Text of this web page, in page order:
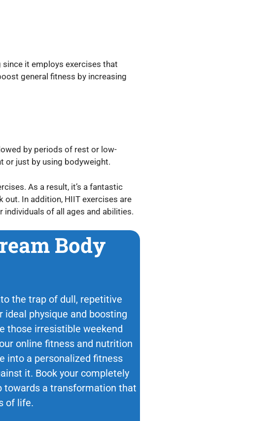
it employs exercises that
general fitness by increasing
by periods of rest or low-
or just by using bodyweight.
As a result, it’s a fantastic
In addition, HIIT exercises are
of all ages and abilities.
Body
the trap of dull, repetitive
ideal physique and boosting
those irresistible weekend
online fitness and nutrition
into a personalized fitness
it. Book your completely
towards a transformation that
of life.